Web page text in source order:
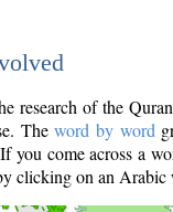
research of the
Theword by word
you come across a
clicking on an Arabic